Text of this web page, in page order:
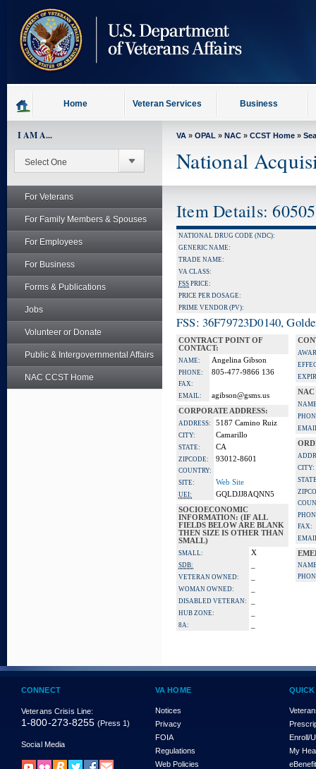
content
Home Veteran Services Business
I AM A...
For Veterans
For Family Members & Spouses
For Employees
For Business
Forms & Publications
Jobs
Volunteer or Donate
Public & Intergovernmental Affairs
NAC CCST Home
VA » OPAL » NAC » CCST Home »
National
Item Details:
NATIONAL DRUG CODE (NDC):
GENERIC NAME:
TRADE NAME:
VA CLASS:
FSS PRICE:
PRICE PER DOSAGE:
PRIME VENDOR (PV):
FSS: 36F79723D0140,
CONTRACT POINT OF
CONTACT:
NAME: Angelina Gibson
PHONE: 805-477-9866 136
FAX:
EMAIL:
agibson@gsms.us
CORPORATE ADDRESS:
ADDRESS: 5187 Camino Ruiz
CITY: Camarillo
STATE: CA
ZIPCODE: 93012-8601
COUNTRY:
SITE:
Web Site
UEI:
GQLDJJ8AQNN5
SOCIOECONOMIC
INFORMATION: (IF ALL
FIELDS BELOW ARE BLANK
THEN SIZE IS OTHER THAN
SMALL)
SMALL: X
SDB:
VETERAN OWNED:
WOMAN OWNED:
DISABLED VETERAN:
HUB ZONE:
8A:
NAC
CITY:
FAX:
CONNECT
Veterans Crisis Line:
1-800-273-8255 (Press 1)
Social Media
VA HOME
Notices
Privacy
FOIA
Regulations
Web Policies
Enroll/
My